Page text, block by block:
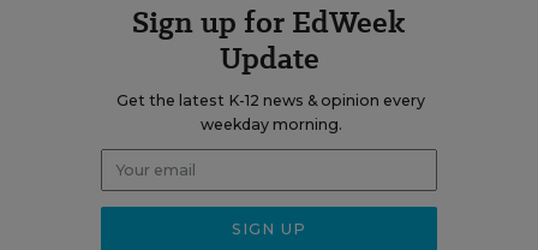
Sign up for EdWeek
Update
Get the latest K-12 news & opinion every
weekday morning.